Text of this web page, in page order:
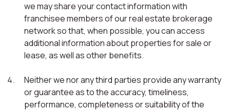
we may share your contact information with
franchisee members of our real estate brokerage
network so that, when possible, you can access
additional information about properties for sale or
lease, as well as other benefits.
Neither we nor any third parties provide any warranty
or guarantee as to the accuracy, timeliness,
performance, completeness or suitability of the